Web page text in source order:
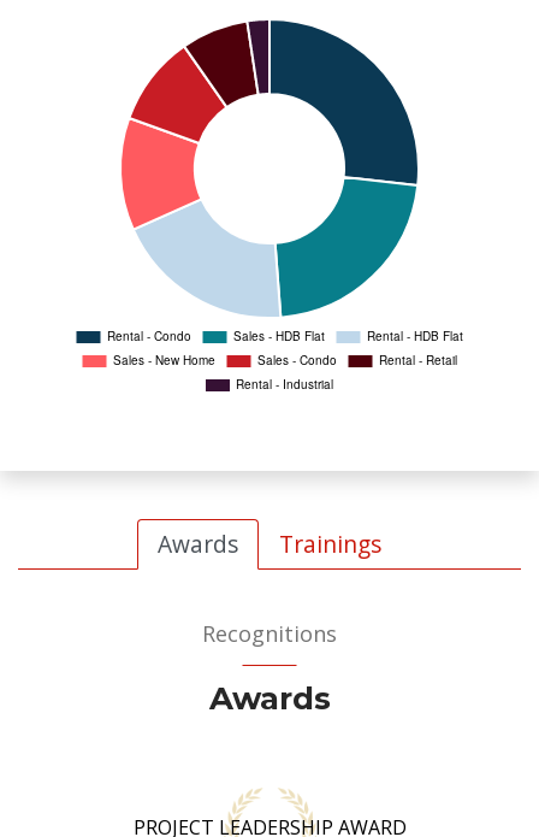
Awards Trainings
Recognitions
Awards
PROJECT LEADERSHIP AWARD